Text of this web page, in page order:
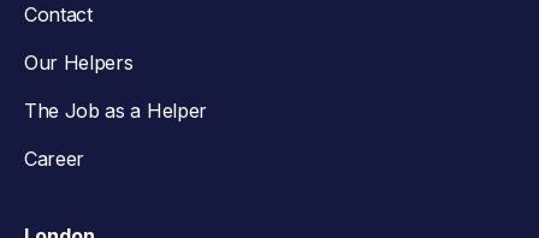
Contact
Our Helpers
The Job as a Helper
Career